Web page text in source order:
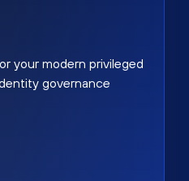
your modern privileged
governance